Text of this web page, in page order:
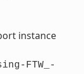
instance
FTW_-